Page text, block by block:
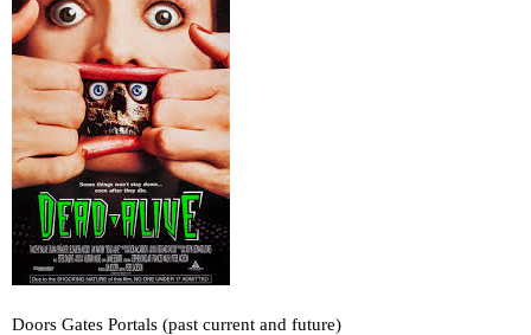
Doors Gates Portals (past current and future)